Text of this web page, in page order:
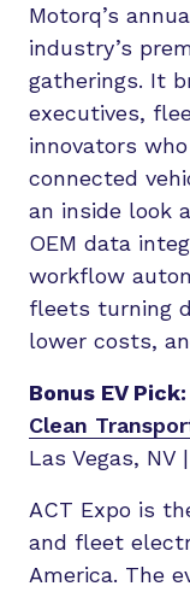
Motorq’s
industry’s
gatherings. It
executives,
innovators
connected
an inside look
OEM data
workflow
fleets turning
lower costs,
Bonus EV Pick:
Clean
Las Vegas, NV
ACT Expo is
and fleet
America. The